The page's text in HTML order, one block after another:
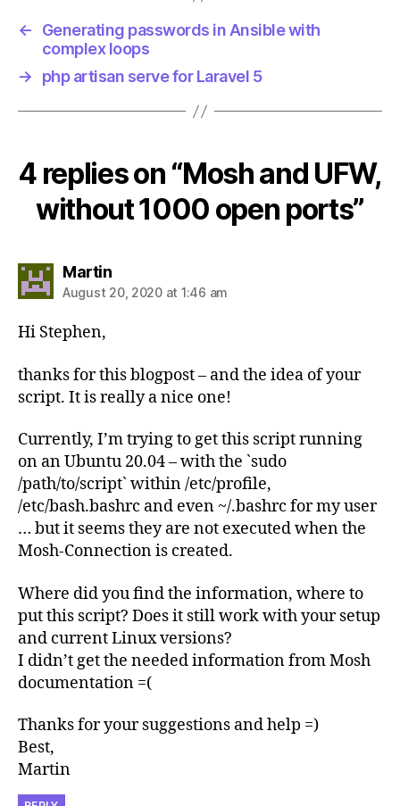
←
Generating passwords in Ansible with
complex loops
→
php artisan serve for Laravel 5
4 replies on “Mosh and UFW,
without 1000 open ports”
Martinsays:
August 20, 2020 at 1:46 am
Hi Stephen,
thanks for this blogpost – and the idea of your
script. It is really a nice one!
Currently, I’m trying to get this script running
on an Ubuntu 20.04 – with the `sudo
/path/to/script` within /etc/profile,
/etc/bash.bashrc and even ~/.bashrc for my user
… but it seems they are not executed when the
Mosh-Connection is created.
Where did you find the information, where to
put this script? Does it still work with your setup
and current Linux versions?
I didn’t get the needed information from Mosh
documentation =(
Thanks for your suggestions and help =)
Best,
Martin